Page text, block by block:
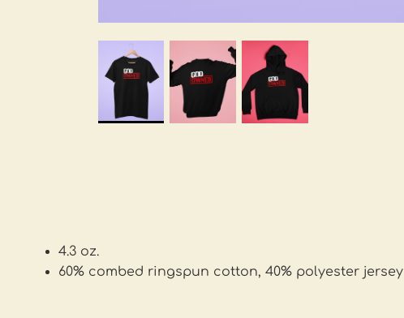
4.3 oz.
60% combed ringspun cotton, 40% polyester jersey